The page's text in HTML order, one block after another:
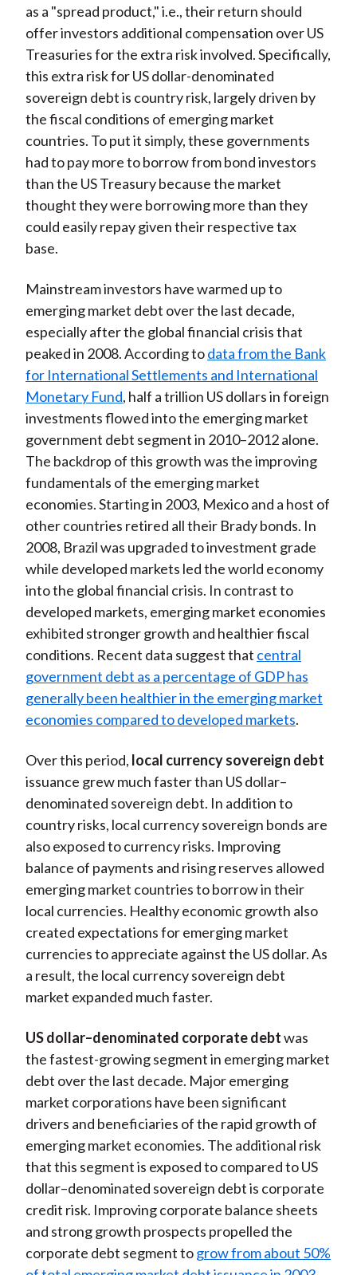
as a "spread product," i.e., their return should
offer investors additional compensation over US
Treasuries for the extra risk involved. Specifically,
this extra risk for US dollar-denominated
sovereign debt is country risk, largely driven by
the fiscal conditions of emerging market
countries. To put it simply, these governments
had to pay more to borrow from bond investors
than the US Treasury because the market
thought they were borrowing more than they
could easily repay given their respective tax
base.
Mainstream investors have warmed up to
emerging market debt over the last decade,
especially after the global financial crisis that
peaked in 2008. According todata from the Bank
for International Settlements and International
Monetary Fund, half a trillion US dollars in foreign
investments flowed into the emerging market
government debt segment in 2010–2012 alone.
The backdrop of this growth was the improving
fundamentals of the emerging market
economies. Starting in 2003, Mexico and a host of
other countries retired all their Brady bonds. In
2008, Brazil was upgraded to investment grade
while developed markets led the world economy
into the global financial crisis. In contrast to
developed markets, emerging market economies
exhibited stronger growth and healthier fiscal
conditions. Recent data suggest that central
government debt as a percentage of GDP has
generally been healthier in the emerging market
economies compared to developed markets.
Over this period, local currency sovereign debt
issuance grew much faster than US dollar–
denominated sovereign debt. In addition to
country risks, local currency sovereign bonds are
also exposed to currency risks. Improving
balance of payments and rising reserves allowed
emerging market countries to borrow in their
local currencies. Healthy economic growth also
created expectations for emerging market
currencies to appreciate against the US dollar. As
a result, the local currency sovereign debt
market expanded much faster.
US dollar–denominated corporate debtwas
the fastest-growing segment in emerging market
debt over the last decade. Major emerging
market corporations have been significant
drivers and beneficiaries of the rapid growth of
emerging market economies. The additional risk
that this segment is exposed to compared to US
dollar–denominated sovereign debt is corporate
credit risk. Improving corporate balance sheets
and strong growth prospects propelled the
corporate debt segment togrow from about 50%